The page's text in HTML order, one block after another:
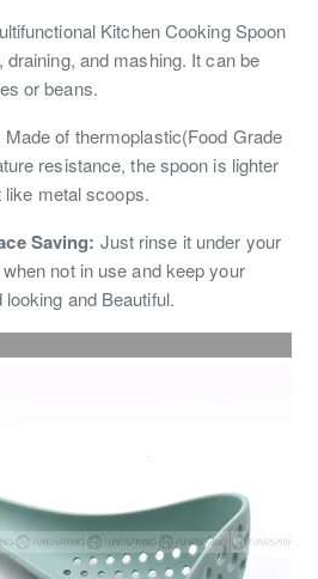
Kitchen Cooking Spoon
and mashing. It can be
or beans.
Made of thermoplastic(Food Grade
resistance, the spoon is lighter
metal scoops.
Saving: Just rinse it under your
not in use and keep your
and Beautiful.